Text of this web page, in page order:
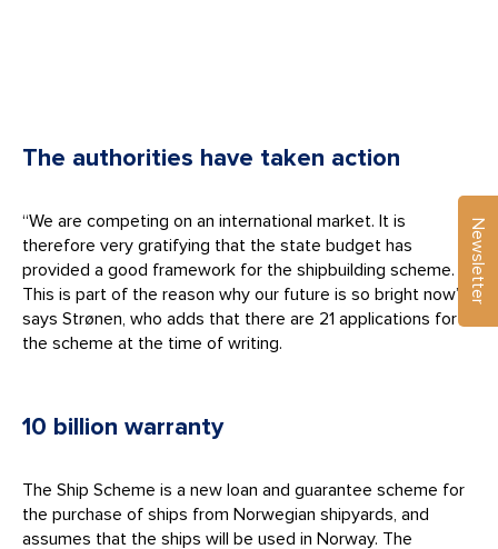
The authorities have taken action
“We are competing on an international market. It is
therefore very gratifying that the state budget has
provided a good framework for the shipbuilding scheme.
This is part of the reason why our future is so bright now”,
says Strønen, who adds that there are 21 applications for
the scheme at the time of writing.
10 billion warranty
The Ship Scheme is a new loan and guarantee scheme for
the purchase of ships from Norwegian shipyards, and
assumes that the ships will be used in Norway. The
Newsletter